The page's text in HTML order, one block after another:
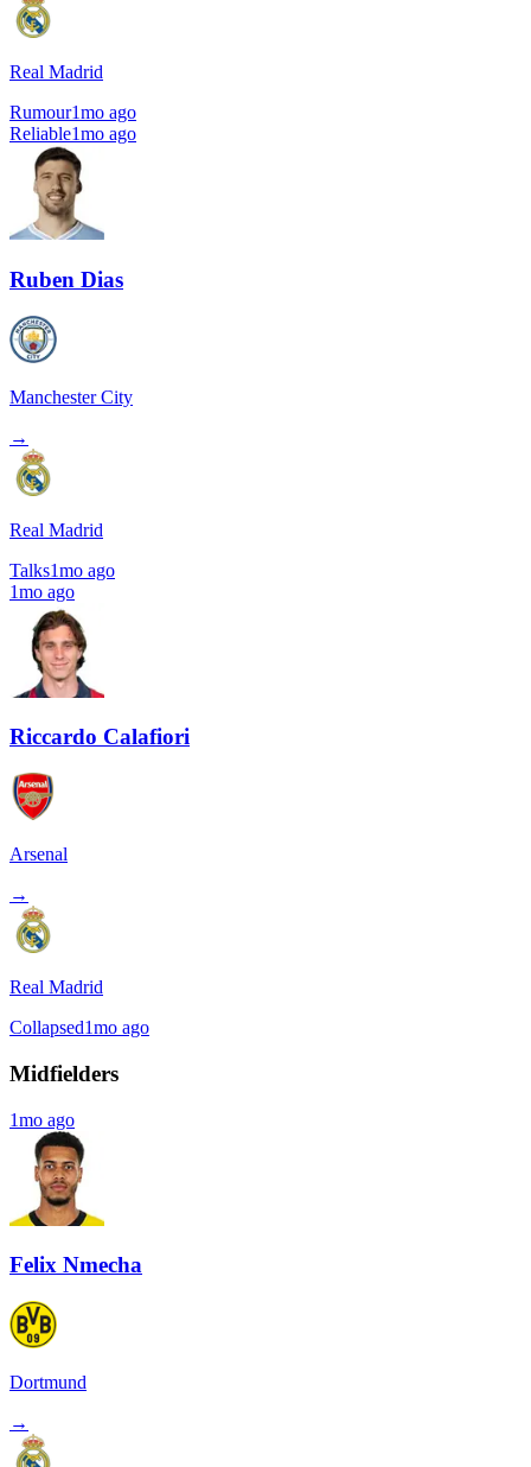
Real Madrid
Rumour1mo ago
Reliable1mo ago
Ruben Dias
Manchester City
→
Real Madrid
Talks1mo ago
1mo ago
Riccardo Calafiori
Arsenal
→
Real Madrid
Collapsed1mo ago
Midfielders
1mo ago
Felix Nmecha
Dortmund
→